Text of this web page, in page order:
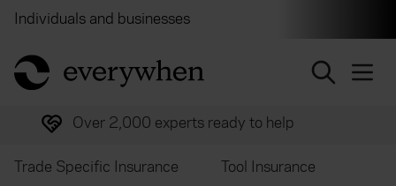
Individuals and businesses
return to home page
Over 2,000 experts ready to help
Trade Specific Insurance Tool Insurance